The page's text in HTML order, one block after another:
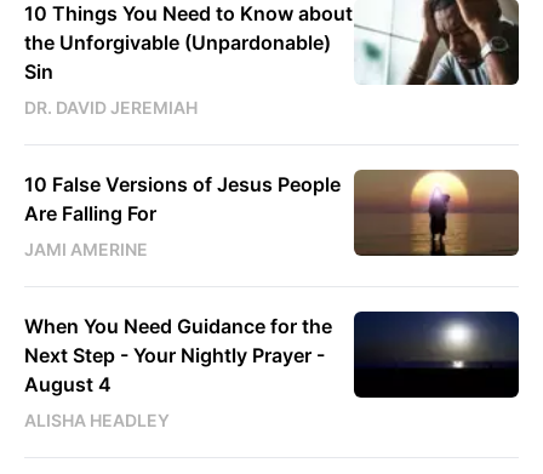
10 Things You Need to Know about
the Unforgivable (Unpardonable)
Sin
DR. DAVID JEREMIAH
10 False Versions of Jesus People
Are Falling For
JAMI AMERINE
When You Need Guidance for the
Next Step - Your Nightly Prayer -
August 4
ALISHA HEADLEY